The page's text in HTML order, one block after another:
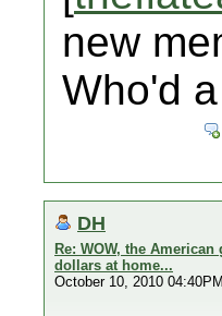
new
Who'd
DH
Re: WOW, the
dollars at home...
October 10, 2010 04:40PM